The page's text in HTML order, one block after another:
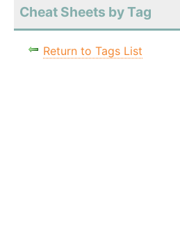
Cheat Sheets by Tag
Return to Tags List